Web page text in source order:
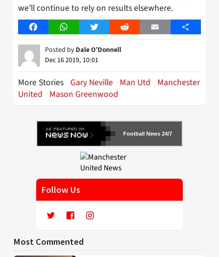
we’ll continue to rely on results elsewhere.
FacebookWhatsAppTwitter Reddit Email Share
Posted by Dale O'Donnell
Dec 16 2019, 10:01
More Stories Gary Neville Man Utd
Manchester
United
Mason Greenwood
Football News 24/7
Follow Us
Most Commented